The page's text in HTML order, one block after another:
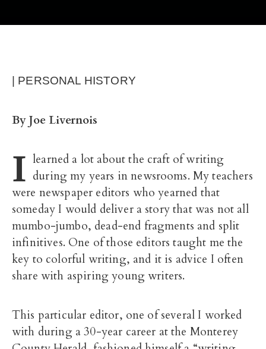
| PERSONAL HISTORY
By Joe Livernois
I learned a lot about the craft of writing
during my years in newsrooms. My teachers
were newspaper editors who yearned that
someday I would deliver a story that was not all
mumbo-jumbo, dead-end fragments and split
infinitives. One of those editors taught me the
key to colorful writing, and it is advice I often
share with aspiring young writers.
This particular editor, one of several I worked
with during a 30-year career at the Monterey